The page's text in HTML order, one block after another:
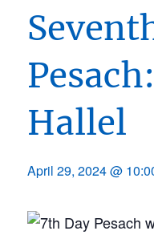
Hallel
April 29, 2024 @